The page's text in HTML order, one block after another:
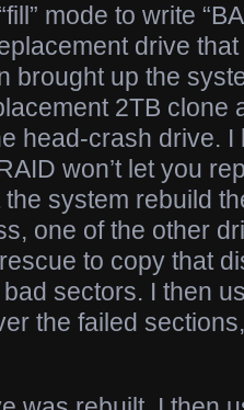
mode to write
drive that
brought up the
2TB clone
head-crash drive. I
won’t let you
system rebuild
one of the other
to copy that
sectors. I then
the failed